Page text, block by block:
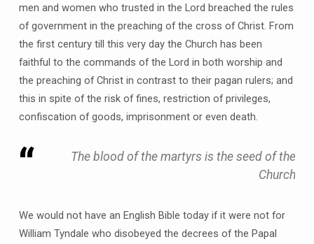
men and women who trusted in the Lord breached the rules
of government in the preaching of the cross of Christ. From
the first century till this very day the Church has been
faithful to the commands of the Lord in both worship and
the preaching of Christ in contrast to their pagan rulers; and
this in spite of the risk of fines, restriction of privileges,
confiscation of goods, imprisonment or even death.
The blood of the martyrs is the seed of the
Church
We would not have an English Bible today if it were not for
William Tyndale who disobeyed the decrees of the Papal